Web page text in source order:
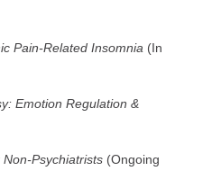
Pain-Related Insomnia (In
Emotion Regulation &
Psychiatrists(Ongoing